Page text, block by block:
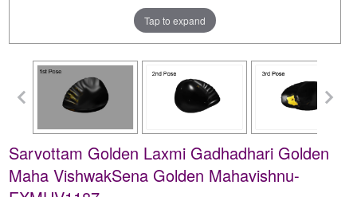
Tap to expand
Sarvottam Golden Laxmi Gadhadhari Golden
Maha VishwakSena Golden Mahavishnu-